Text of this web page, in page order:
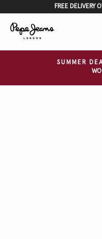
FREE DELIVERY
SUMMER